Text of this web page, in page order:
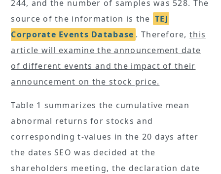
244, and the number of samples was 528. The
source of the information is the TEJ
Corporate Events Database . Therefore,this
article will examine the announcement date
of different events and the impact of their
announcement on the stock price.
Table 1 summarizes the cumulative mean
abnormal returns for stocks and
corresponding t-values in the 20 days after
the dates SEO was decided at the
shareholders meeting, the declaration date